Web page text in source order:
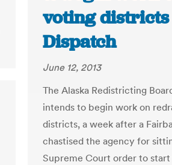
voting districts
Dispatch
June 12, 2013
The Alaska Redistricting
intends to begin work on
districts, a week after a
chastised the agency for
Supreme Court order to